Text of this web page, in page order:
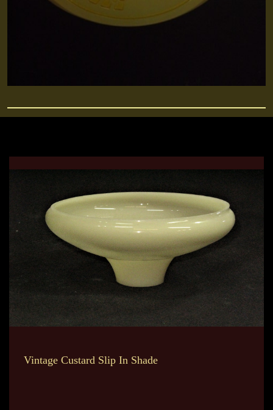
Vintage Custard Slip In Shade